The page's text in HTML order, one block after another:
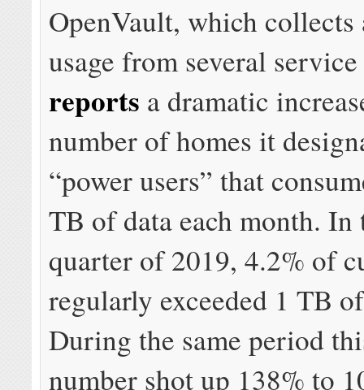
OpenVault, which collects
usage from several
reports a dramatic
number of homes it
“power users” that
TB of data each month. In
quarter of 2019, 4.2% of
regularly exceeded 1 TB
During the same period
number shot up 138% to